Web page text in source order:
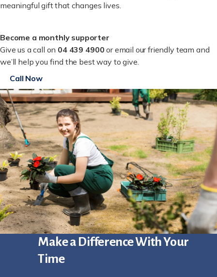
meaningful gift that changes lives.
Become a monthly supporter
Give us a call on 04 439 4900 or email our friendly team and
we’ll help you find the best way to give.
Call Now
Make a Difference With Your
Time